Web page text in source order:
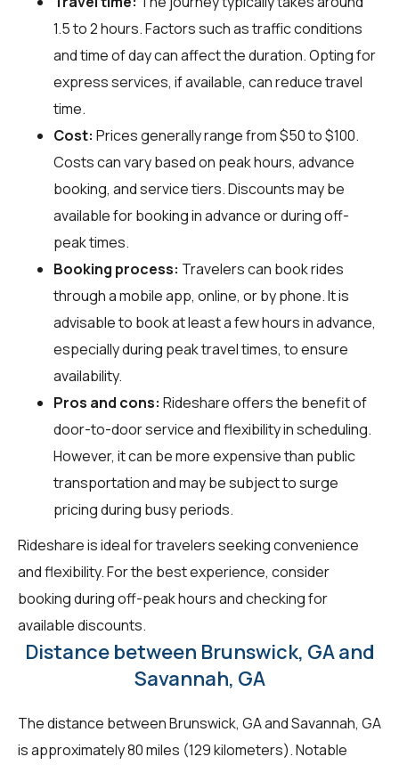
1.5 to 2 hours. Factors such as traffic conditions
and time of day can affect the duration. Opting for
express services, if available, can reduce travel
time.
Cost: Prices generally range from $50 to $100.
Costs can vary based on peak hours, advance
booking, and service tiers. Discounts may be
available for booking in advance or during off-
peak times.
Booking process: Travelers can book rides
through a mobile app, online, or by phone. It is
advisable to book at least a few hours in advance,
especially during peak travel times, to ensure
availability.
Pros and cons: Rideshare offers the benefit of
door-to-door service and flexibility in scheduling.
However, it can be more expensive than public
transportation and may be subject to surge
pricing during busy periods.
Rideshare is ideal for travelers seeking convenience
and flexibility. For the best experience, consider
booking during off-peak hours and checking for
available discounts.
Distance between Brunswick, GA and
Savannah, GA
The distance between Brunswick, GA and Savannah, GA
is approximately 80 miles (129 kilometers). Notable